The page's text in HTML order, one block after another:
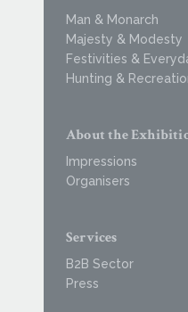
Man & Monarch
Majesty & Modesty
Festivities &
Hunting &
About the
Impressions
Organisers
Services
B2B Sector
Press